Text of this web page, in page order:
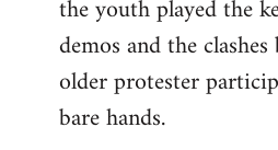
the youth played the
demos and the
older protester
bare hands.